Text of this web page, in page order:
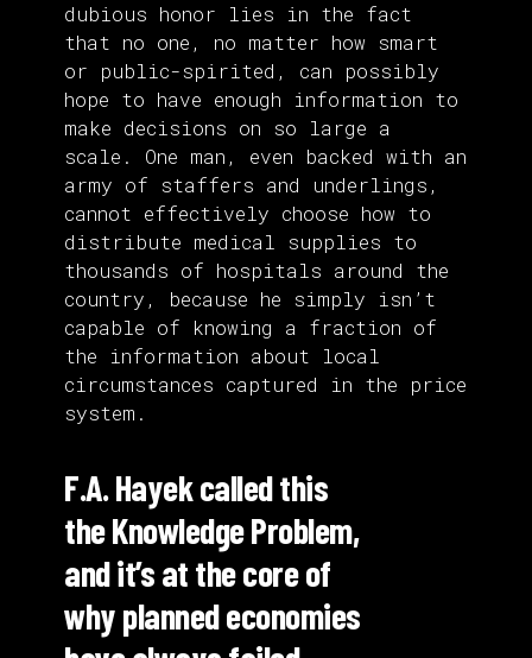
dubious honor lies in the fact
that no one, no matter how smart
or public-spirited, can possibly
hope to have enough information to
make decisions on so large a
scale. One man, even backed with an
army of staffers and underlings,
cannot effectively choose how to
distribute medical supplies to
thousands of hospitals around the
country, because he simply isn’t
capable of knowing a fraction of
the information about local
circumstances captured in the price
system.
F.A. Hayek called this
the Knowledge Problem,
and it’s at the core of
why planned economies